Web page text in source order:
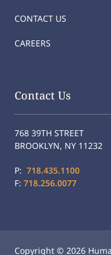
CONTACT US
CAREERS
Contact Us
768 39TH STREET
BROOKLYN, NY 11232
P: 718.435.1100
F: 718.256.0077
Copyright © 2026